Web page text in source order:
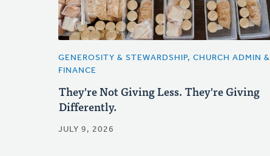
GENEROSITY & STEWARDSHIP, CHURCH ADMIN &
FINANCE
They're Not Giving Less. They're Giving
Differently.
JULY 9, 2026